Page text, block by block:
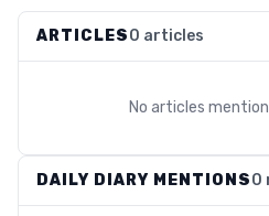
ARTICLES0 articles
No articles
DAILY DIARY MENTIONS0